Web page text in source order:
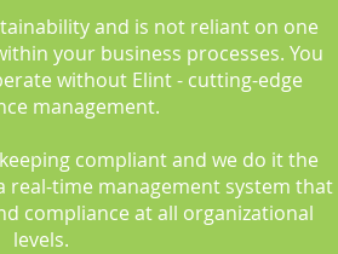
and is not reliant on one
your business processes. You
without Elint - cutting-edge
management.
compliant and we do it the
real-time management system that
compliance at all organizational
levels.